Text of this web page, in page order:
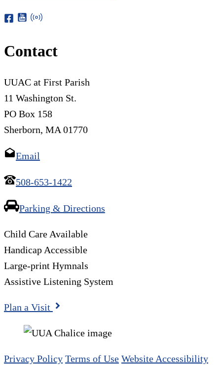
Contact
UUAC at First Parish
11 Washington St.
PO Box 158
Sherborn, MA 01770
Email
508-653-1422
Parking & Directions
Child Care Available
Handicap Accessible
Large-print Hymnals
Assistive Listening System
Plan a Visit
Privacy Policy Terms of Use Website Accessibility